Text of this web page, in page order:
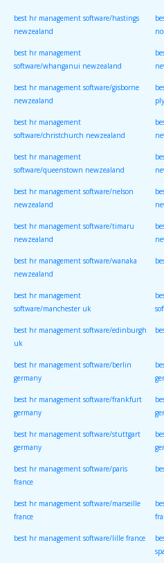
best hr management software/hastings
newzealand
best hr management
software/whanganui newzealand
best hr management software/gisborne
newzealand
best hr management
software/christchurch newzealand
best hr management
software/queenstown newzealand
best hr management software/nelson
newzealand
best hr management software/timaru
newzealand
best hr management software/wanaka
newzealand
best hr management
software/manchester uk
best hr management software/edinburgh
uk
best hr management software/berlin
germany
best hr management software/frankfurt
germany
best hr management software/stuttgart
germany
best hr management software/paris
france
best hr management software/marseille
france
best hr management software/lille france